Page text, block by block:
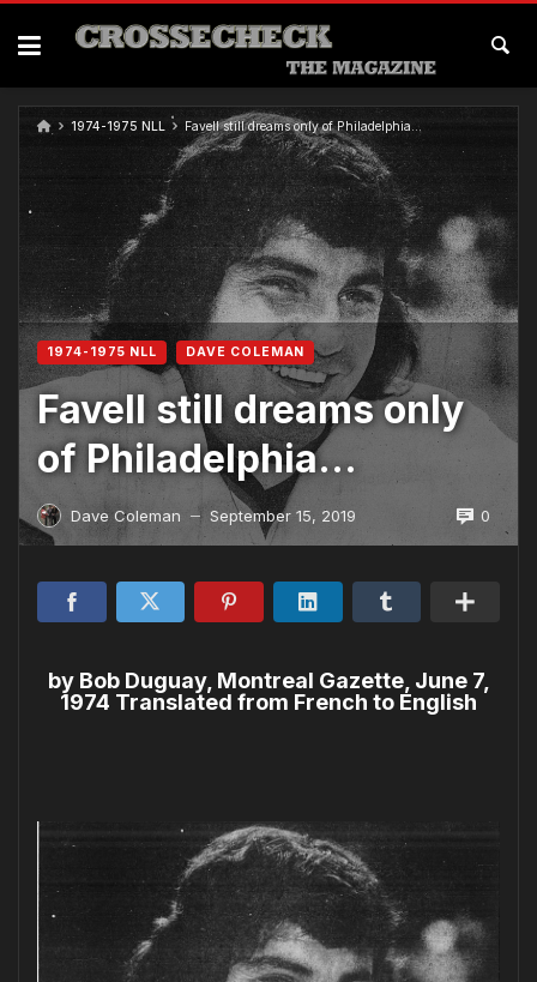
1974-1975 NLL Favell still dreams only of Philadelphia…
1974-1975 NLL DAVE COLEMAN
Favell still dreams only
of Philadelphia…
Dave Coleman — September 15, 2019 0
by Bob Duguay, Montreal Gazette, June 7,
1974 Translated from French to English